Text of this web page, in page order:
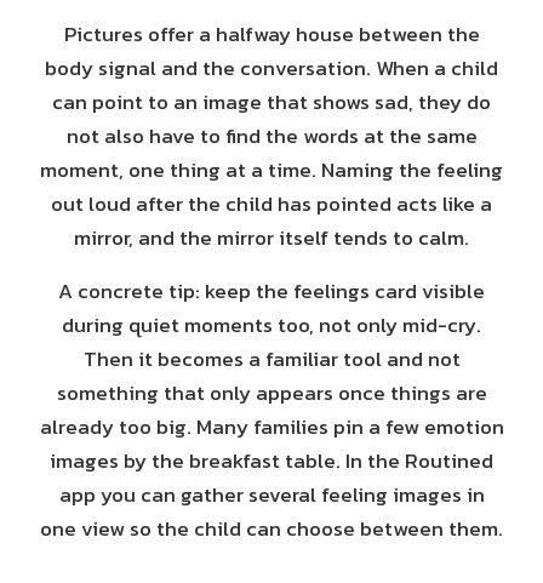
Pictures offer a halfway house between the
body signal and the conversation. When a child
can point to an image that shows sad, they do
not also have to find the words at the same
moment, one thing at a time. Naming the feeling
out loud after the child has pointed acts like a
mirror, and the mirror itself tends to calm.
A concrete tip: keep the feelings card visible
during quiet moments too, not only mid-cry.
Then it becomes a familiar tool and not
something that only appears once things are
already too big. Many families pin a few emotion
images by the breakfast table. In the Routined
app you can gather several feeling images in
one view so the child can choose between them.